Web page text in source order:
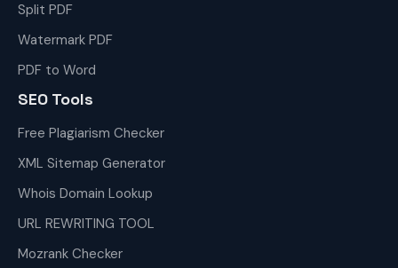
Split PDF
Watermark PDF
PDF to Word
SEO Tools
Free Plagiarism Checker
XML Sitemap Generator
Whois Domain Lookup
URL REWRITING TOOL
Mozrank Checker